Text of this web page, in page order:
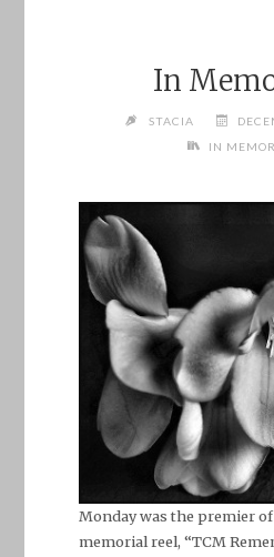
In
STACIA
IN
Monday was the premier of
memorial reel, “TCM